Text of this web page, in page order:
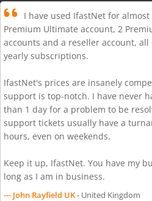
I have used IfastNet for almost
Premium Ultimate account, 2
accounts and a reseller account,
yearly subscriptions.
IfastNet's prices are insanely
support is top-notch. I have never
than 1 day for a problem to be
support tickets usually have a
hours, even on weekends.
Keep it up, IfastNet. You have my
long as I am in business.
--- John Rayfield UK- United Kingdom